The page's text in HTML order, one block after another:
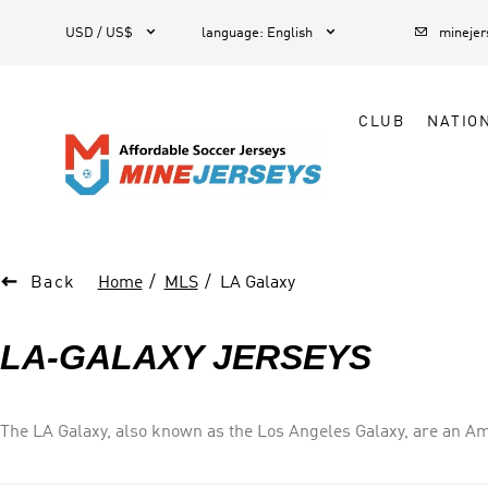
USD / US$  language: English  
CLUB NATION
 Back Home MLS LA Galaxy
LA-GALAXY JERSEYS
The LA Galaxy, also known as the Los Angeles Galaxy, are